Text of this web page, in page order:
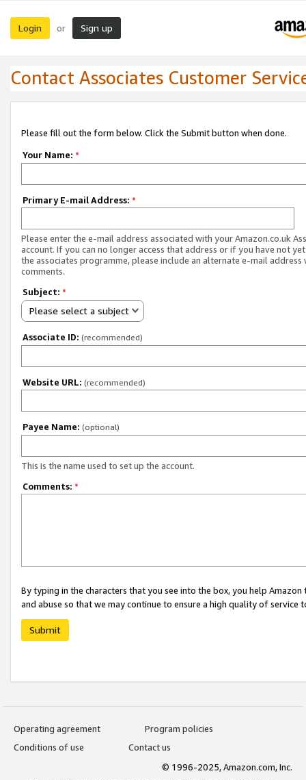
Login or Sign up
Contact Associates Customer
Please fill out the form below. Click the Submit button when done.
Your Name: *
Primary E-mail Address: *
Please enter the e-mail address associated with your Amazon.co.uk
account. If you can no longer access that address or if you have not
the associates programme, please include an alternate e-mail address
comments.
Subject: *
Please select a subject
Associate ID: (recommended)
Website URL: (recommended)
Payee Name: (optional)
This is the name used to set up the account.
Comments: *
By typing in the characters that you see into the box, you help
and abuse so that we may continue to ensure a high quality of service
Submit
Operating agreement
Program policies
Conditions of use
Contact us
© 1996-2025, Amazon.com, Inc.